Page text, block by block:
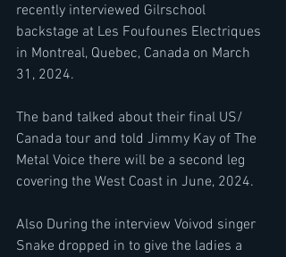
recently interviewed Gilrschool
backstage at Les Foufounes Electriques
in Montreal, Quebec, Canada on March
31, 2024.
The band talked about their final US/
Canada tour and told Jimmy Kay of The
Metal Voice there will be a second leg
covering the West Coast in June, 2024.
Also During the interview Voivod singer
Snake dropped in to give the ladies a